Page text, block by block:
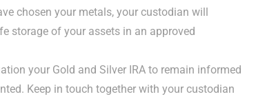
chosen your metals, your custodian will
storage of your assets in an approved
your Gold and Silver IRA to remain informed
Keep in touch together with your custodian